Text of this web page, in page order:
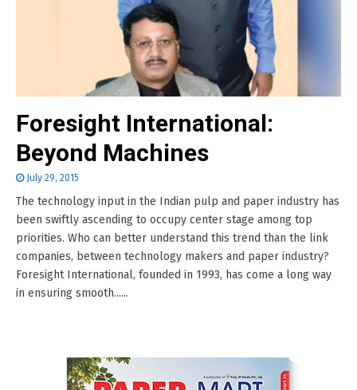
Foresight International:
Beyond Machines
July 29, 2015
The technology input in the Indian pulp and paper industry has
been swiftly ascending to occupy center stage among top
priorities. Who can better understand this trend than the link
companies, between technology makers and paper industry?
Foresight International, founded in 1993, has come a long way
in ensuring smooth......